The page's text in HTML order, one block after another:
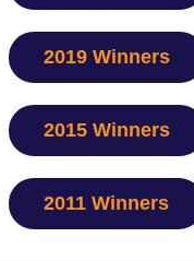
2019 Winners
2015 Winners
2011 Winners